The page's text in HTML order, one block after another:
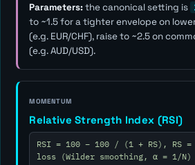
Parameters:the canonical setting is
to ~1.5 for a tighter envelope on
(e.g. EUR/CHF), raise to ~2.5 on
(e.g. AUD/USD).
MOMENTUM
Relative Strength Index (RSI)
RSI = 100 − 100 / (1 + RS), RS
loss (Wilder smoothing, α = 1/N)